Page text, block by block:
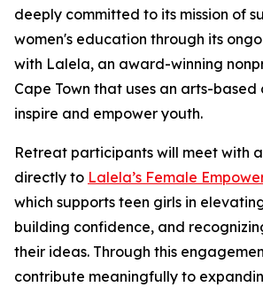
deeply committed to its mission of
women's education through its
with Lalela, an award-winning
Cape Town that uses an arts-
inspire and empower youth.
Retreat participants will meet with
directly to Lalela’s Female
which supports teen girls in
building confidence, and
their ideas. Through this
contribute meaningfully to